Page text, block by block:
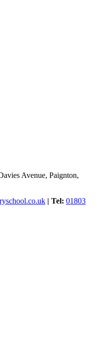
Avenue, Paignton,
| Tel: 01803